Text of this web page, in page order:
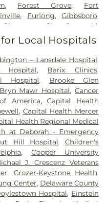
, Forest Grove, Fort
, Furlong,Gibbsboro,
Gloucester City Gwynedd
Heights , Haddonfield
,Hatboro , Haverford
, Holicong, Holland
Huntingdon Valley Ivyland
,Jobstown ,Juliustown,
,Lambertville,Langhorne,
, Lawnside ,Lawrenceville,
,Magnolia,Maple Shade,
,Medford,
,Morrisville,Mount
, Mount Laurel ,Narberth,
,New Lisbon Newtown ,
, Palmyra,Pemberton,
, Penns Park ,Pennsauken
,Plainsboro,Plymouth
,Princeton Junction,
, Riverside , Riverton,
Local Hospitals
– Lansdale Hospital,
Hospital, Barix Clinics,
Hospital, Brooke Glen
Bryn Mawr Hospital,Cancer
America,Capital Health
, Capital Health Mercer
Health Regional Medical
at Deborah - Emergency
Hill Hospital,Children's
, Cooper University
J. Crescenz Veterans
, Crozer-Keystone Health,
Center, Delaware County
Hospital, Einstein
Park
Einstein Medical